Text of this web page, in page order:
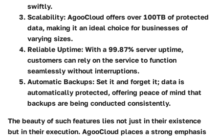
swiftly.
Scalability: AgooCloud offers over 100TB of protected
data, making it an ideal choice for businesses of
varying sizes.
Reliable Uptime: With a 99.87% server uptime,
customers can rely on the service to function
seamlessly without interruptions.
Automatic Backups: Set it and forget it; data is
automatically protected, offering peace of mind that
backups are being conducted consistently.
The beauty of such features lies not just in their existence
but in their execution. AgooCloud places a strong emphasis